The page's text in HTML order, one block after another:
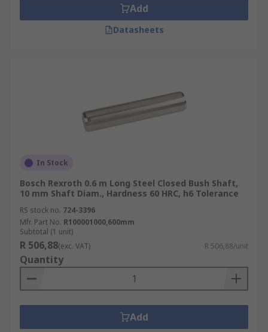
Add
Datasheets
In Stock
Bosch Rexroth 0.6 m Long Steel Closed Bush Shaft,
10 mm Shaft Diam., Hardness 60 HRC, h6 Tolerance
RS stock no. 724-3396
Mfr. Part No. R100001000,600mm
Subtotal (1 unit)
R 506,88(exc. VAT) R 506,88/unit
Quantity
Add